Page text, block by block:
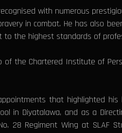
with numerous
in combat. He has also
to the highest standards of
of the Chartered Institute of
that highlighted
in Diyatalawa, and as a
28 Regiment Wing at SLAF